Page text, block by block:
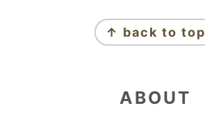
↑ back to top
ABOUT